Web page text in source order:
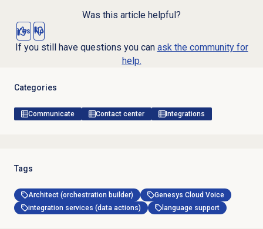
Was this article helpful?
Yes No
If you still have questions you can ask the community for
help.
Categories
Communicate Contact center Integrations
Tags
Architect (orchestration builder)
Genesys Cloud Voice
integration services (data actions)
language support